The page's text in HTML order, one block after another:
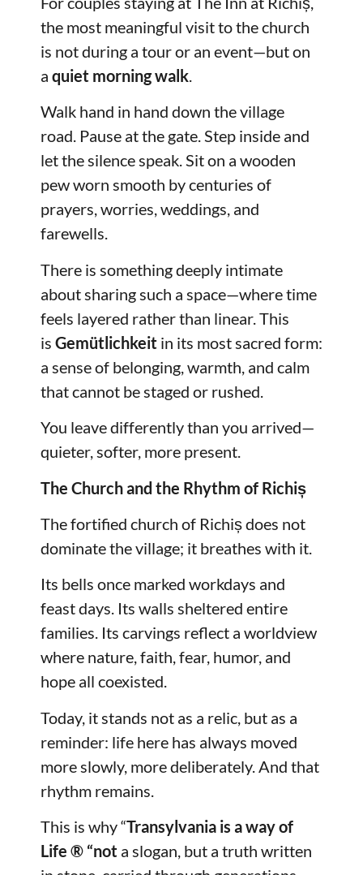
the most meaningful visit to the church
is not during a tour or an event—but on
a quiet morning walk.
Walk hand in hand down the village
road. Pause at the gate. Step inside and
let the silence speak. Sit on a wooden
pew worn smooth by centuries of
prayers, worries, weddings, and
farewells.
There is something deeply intimate
about sharing such a space—where time
feels layered rather than linear. This
is Gemütlichkeit in its most sacred form:
a sense of belonging, warmth, and calm
that cannot be staged or rushed.
You leave differently than you arrived—
quieter, softer, more present.
The Church and the Rhythm of Richiș
The fortified church of Richiș does not
dominate the village; it breathes with it.
Its bells once marked workdays and
feast days. Its walls sheltered entire
families. Its carvings reflect a worldview
where nature, faith, fear, humor, and
hope all coexisted.
Today, it stands not as a relic, but as a
reminder: life here has always moved
more slowly, more deliberately. And that
rhythm remains.
This is why “Transylvania is a way of
Life ® “not a slogan, but a truth written